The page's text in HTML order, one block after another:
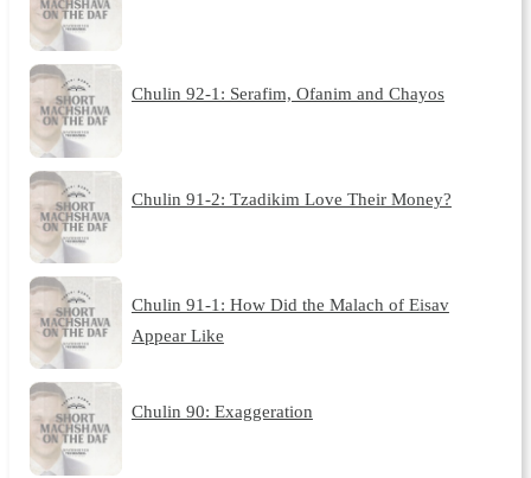
Chulin 92-1: Serafim, Ofanim and Chayos
Chulin 91-2: Tzadikim Love Their Money?
Chulin 91-1: How Did the Malach of Eisav
Appear Like
Chulin 90: Exaggeration